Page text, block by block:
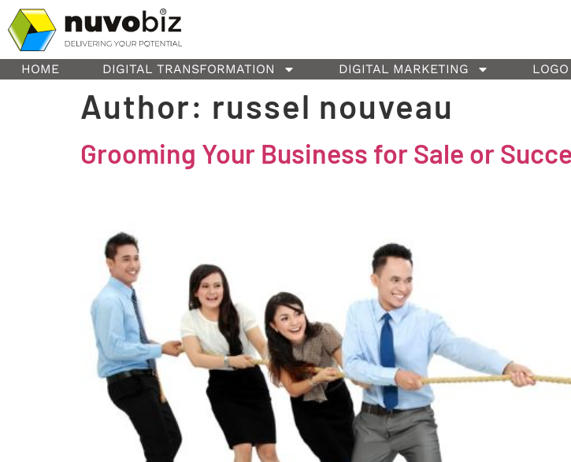
content
HOME DIGITAL TRANSFORMATION DIGITAL MARKETING
Author: russel nouveau
Grooming Your Business for Sale or